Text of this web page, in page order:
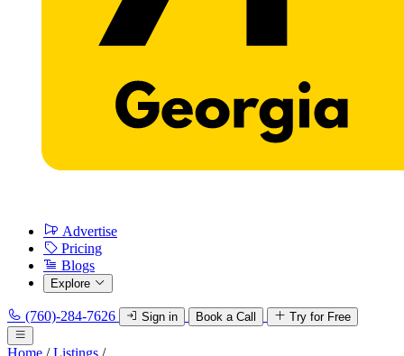
Advertise
Pricing
Blogs
Explore
(760)-284-7626 Sign in Book a Call Try for Free
Home / Listings /